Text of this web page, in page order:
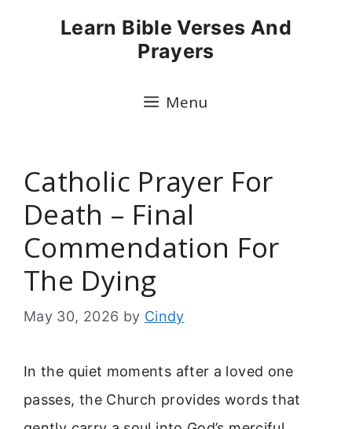
Learn Bible Verses And
Prayers
Menu
Catholic Prayer For
Death – Final
Commendation For
The Dying
May 30, 2026 by Cindy
In the quiet moments after a loved one
passes, the Church provides words that